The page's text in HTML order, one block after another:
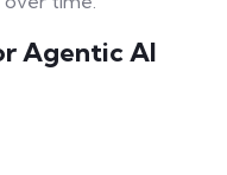
Agentic AI